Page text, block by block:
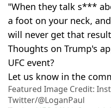
"When they talk s***
a foot on your neck,
will never get that
Thoughts on Trump's
UFC event?
Let us know in the
Featured Image Credit:
Twitter/@LoganPaul